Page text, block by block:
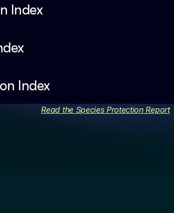
Index
Index
Read the Species Protection Report